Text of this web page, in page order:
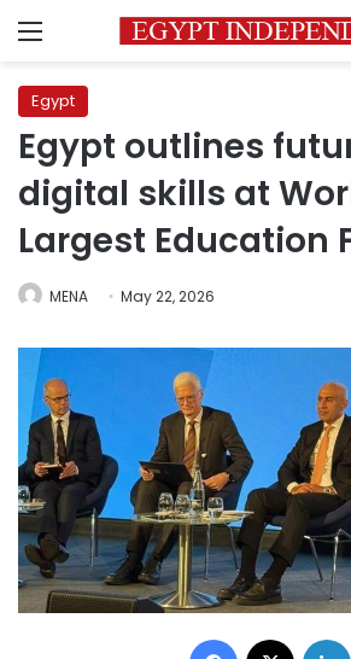
Menu
Egypt
Egypt outlines
digital skills at
Largest Education
MENA May 22, 2026
Facebook